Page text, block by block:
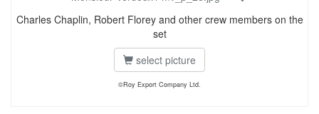
Charles Chaplin, Robert Florey and other crew members on the
set
select picture
©Roy Export Company Ltd.